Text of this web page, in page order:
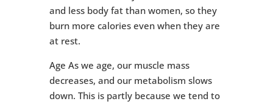
and less body fat than women, so they
burn more calories even when they are
at rest.
Age As we age, our muscle mass
decreases, and our metabolism slows
down. This is partly because we tend to